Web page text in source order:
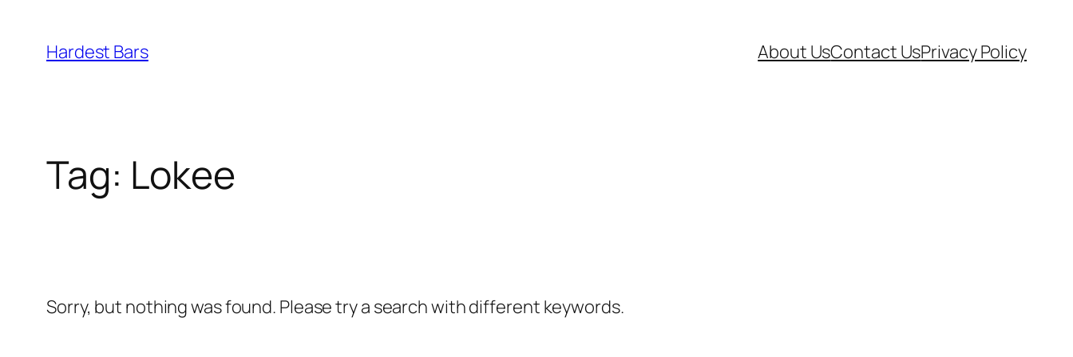
content
Hardest Bars About UsContact UsPrivacy Policy
Tag: Lokee
Sorry, but nothing was found. Please try a search with different keywords.